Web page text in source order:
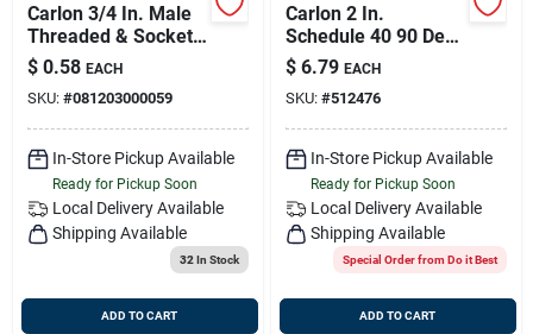
Carlon 3/4 In. Male
Threaded & Socket
Terminal Adapter
$ 0.58 EACH
SKU: #081203000059
In-Store Pickup Available
Ready for Pickup Soon
Local Delivery Available
Shipping Available
32 In Stock
ADD TO CART
Carlon 2 In.
Schedule 40 90 Deg
Pvc Elbow
$ 6.79 EACH
SKU: #512476
In-Store Pickup Available
Ready for Pickup Soon
Local Delivery Available
Shipping Available
Special Order from Do it Best
ADD TO CART